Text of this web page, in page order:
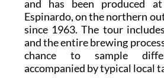
and has been produced
Espinardo, on the northern
since 1963. The tour
and the entire brewing
chance to sample
accompanied by typical local